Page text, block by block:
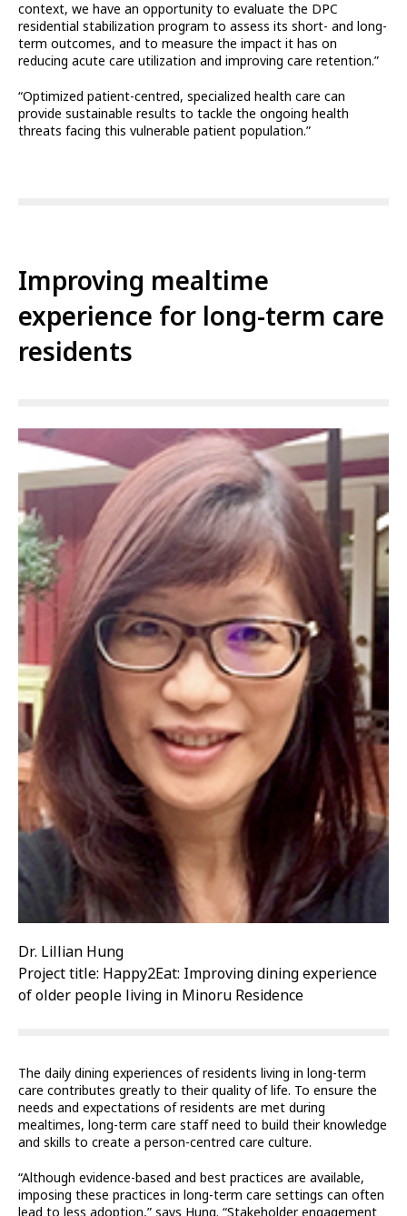
context, we have an opportunity to evaluate the DPC
residential stabilization program to assess its short- and long-
term outcomes, and to measure the impact it has on
reducing acute care utilization and improving care retention.”
“Optimized patient-centred, specialized health care can
provide sustainable results to tackle the ongoing health
threats facing this vulnerable patient population.”
Improving mealtime
experience for long-term care
residents
Dr. Lillian Hung
Project title: Happy2Eat: Improving dining experience
of older people living in Minoru Residence
The daily dining experiences of residents living in long-term
care contributes greatly to their quality of life. To ensure the
needs and expectations of residents are met during
mealtimes, long-term care staff need to build their knowledge
and skills to create a person-centred care culture.
“Although evidence-based and best practices are available,
imposing these practices in long-term care settings can often